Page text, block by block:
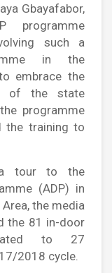
Gbayafabor,
programme
such a
in the
embrace the
of the state
programme
the training to
tour to the
(ADP) in
the media
the 81 in-door
to 27
2018 cycle.